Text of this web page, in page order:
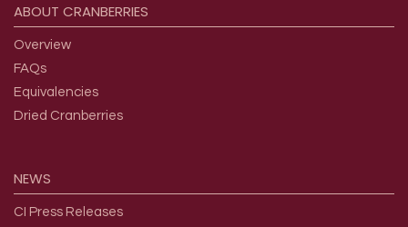
ABOUT CRANBERRIES
Overview
FAQs
Equivalencies
Dried Cranberries
NEWS
CI Press Releases